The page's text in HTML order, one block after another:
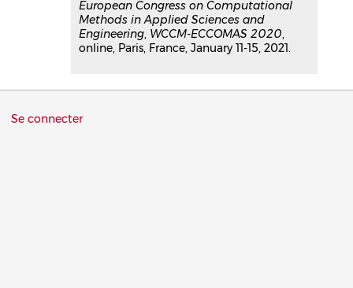
European Congress on Computational
Methods in Applied Sciences and
Engineering, WCCM-ECCOMAS 2020,
online, Paris, France, January 11-15, 2021.
Menu
Se connecter